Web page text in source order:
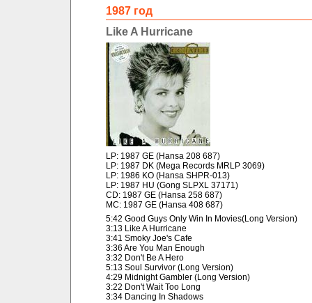
1987 год
Like A Hurricane
LP: 1987 GE (Hansa 208 687)
LP: 1987 DK (Mega Records MRLP 3069)
LP: 1986 KO (Hansa SHPR-013)
LP: 1987 HU (Gong SLPXL 37171)
CD: 1987 GE (Hansa 258 687)
MC: 1987 GE (Hansa 408 687)
5:42 Good Guys Only Win In Movies(Long Version)
3:13 Like A Hurricane
3:41 Smoky Joe's Cafe
3:36 Are You Man Enough
3:32 Don't Be A Hero
5:13 Soul Survivor (Long Version)
4:29 Midnight Gambler (Long Version)
3:22 Don't Wait Too Long
3:34 Dancing In Shadows